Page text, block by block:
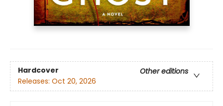
Hardcover
Other editions
Releases: Oct 20, 2026